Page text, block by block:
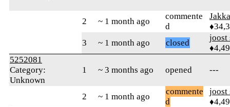
2 ~ 1 month ago
commente
d
Jakka
3
~ 1 month ago closed
joost
5252081
Category:
Unknown
1 ~ 3 months ago opened ---
2 ~ 1 month ago
commente
d
joost